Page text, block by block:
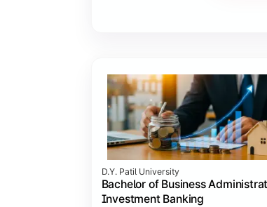
D.Y. Patil University
Bachelor of Business
Investment Banking